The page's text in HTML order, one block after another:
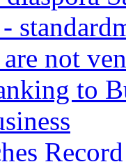
not
to